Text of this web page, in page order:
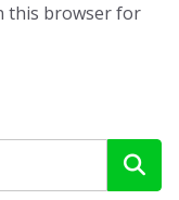
this browser for